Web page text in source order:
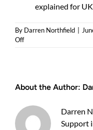
explained for
By Darren Northfield
Offon
UK
Three
fixes
that
About the Author:
Darren
Support